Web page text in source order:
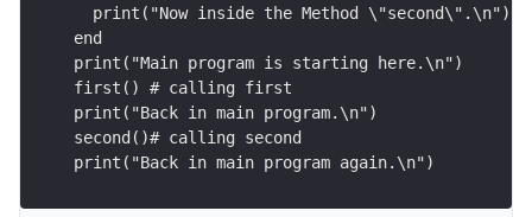
  print("Now inside the Method \"second\".\n")
end
print("Main program is starting here.\n")
first() # calling first
print("Back in main program.\n")
second()# calling second
print("Back in main program again.\n")